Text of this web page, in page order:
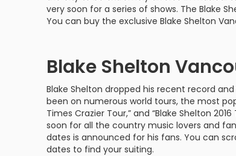
Philadelphia Flyers
Toronto Maple Leafs
Washington Capitals
VIEW MORE NHL TICKETS
The 1975
VIEW MORE CONCERTS
Shen Yun
Trolls Live!
VIEW MORE
very soon for a series of shows. The Blake
You can buy the exclusive Blake Shelton
Blake Shelton
Blake Shelton dropped his recent record and
been on numerous world tours, the most
Times Crazier Tour,” and “Blake Shelton
soon for all the country music lovers and
dates is announced for his fans. You can
dates to find your suiting.